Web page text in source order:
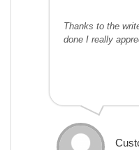
Thanks to the
done I really